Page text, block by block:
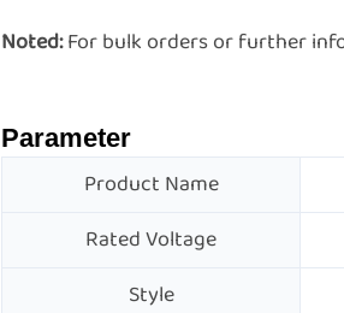
Noted:For bulk orders or further
Parameter
Product Name
Rated Voltage
Style